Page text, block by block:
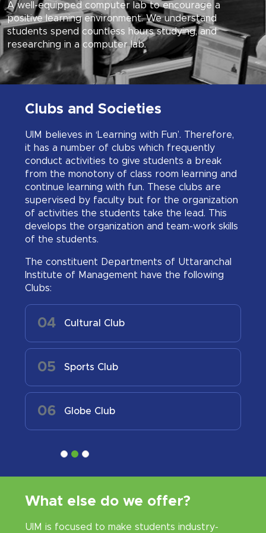
A well-equipped computer lab to encourage a
positive learning environment. We understand
students spend countless hours studying, and
researching in a computer lab.
Clubs and Societies
UIM believes in ‘Learning with Fun’. Therefore,
it has a number of clubs which frequently
conduct activities to give students a break
from the monotony of class room learning and
continue learning with fun. These clubs are
supervised by faculty but for the organization
of activities the students take the lead. This
develops the organization and team-work skills
of the students.
The constituent Departments of Uttaranchal
Institute of Management have the following
Clubs:
04 Cultural Club
05 Sports Club
06 Globe Club
What else do we offer?
UIM is focused to make students industry-